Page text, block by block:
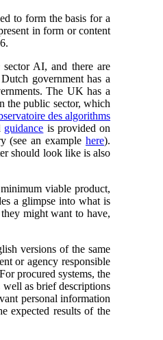
to form the basis for a
in form or content
AI, and there are
government has a
The UK has a
the public sector, which
des algorithms
guidance is provided on
(see an examplehere).
should look like is also
viable product,
a glimpse into what is
might want to have,
versions of the same
or agency responsible
procured systems, the
as brief descriptions
personal information
expected results of the